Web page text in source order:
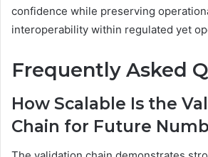
confidence while preserving
interoperability within regulated yet
Frequently Asked
How Scalable Is the
Chain for Future